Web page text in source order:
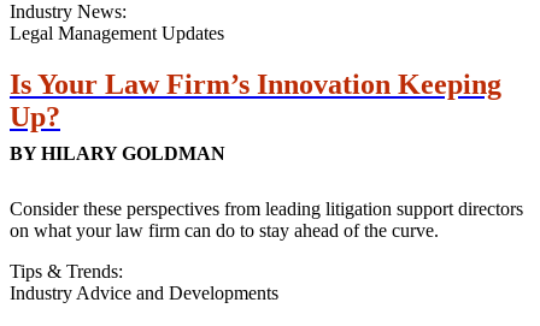
Industry News:
Legal Management Updates
Is Your Law Firm’s Innovation Keeping
Up?
BY HILARY GOLDMAN
Consider these perspectives from leading litigation support directors
on what your law firm can do to stay ahead of the curve.
Tips & Trends:
Industry Advice and Developments